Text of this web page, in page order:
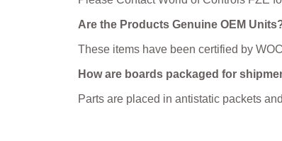
Are the Products Genuine OEM
These items have been certified by
How are boards packaged for
Parts are placed in antistatic packets